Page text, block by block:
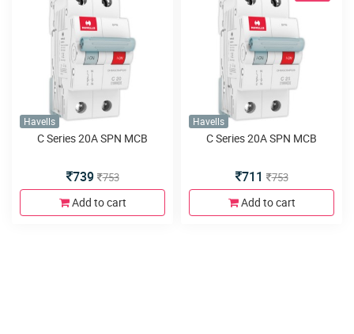
Havells
C Series 20A SPN MCB
739 753
Add to cart
Havells
C Series 20A SPN MCB
711 753
Add to cart